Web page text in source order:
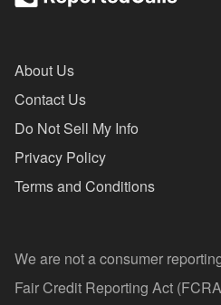
About Us
Contact Us
Do Not Sell My Info
Privacy Policy
Terms and Conditions
We are not a consumer
Fair Credit Reporting Act